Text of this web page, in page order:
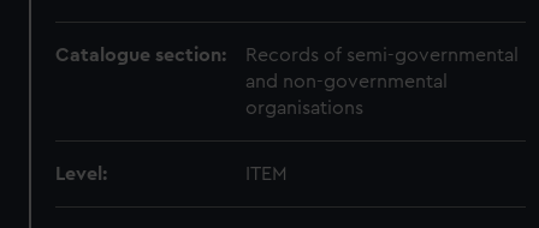
Catalogue section:
Records of semi-governmental
and non-governmental
organisations
Level: ITEM